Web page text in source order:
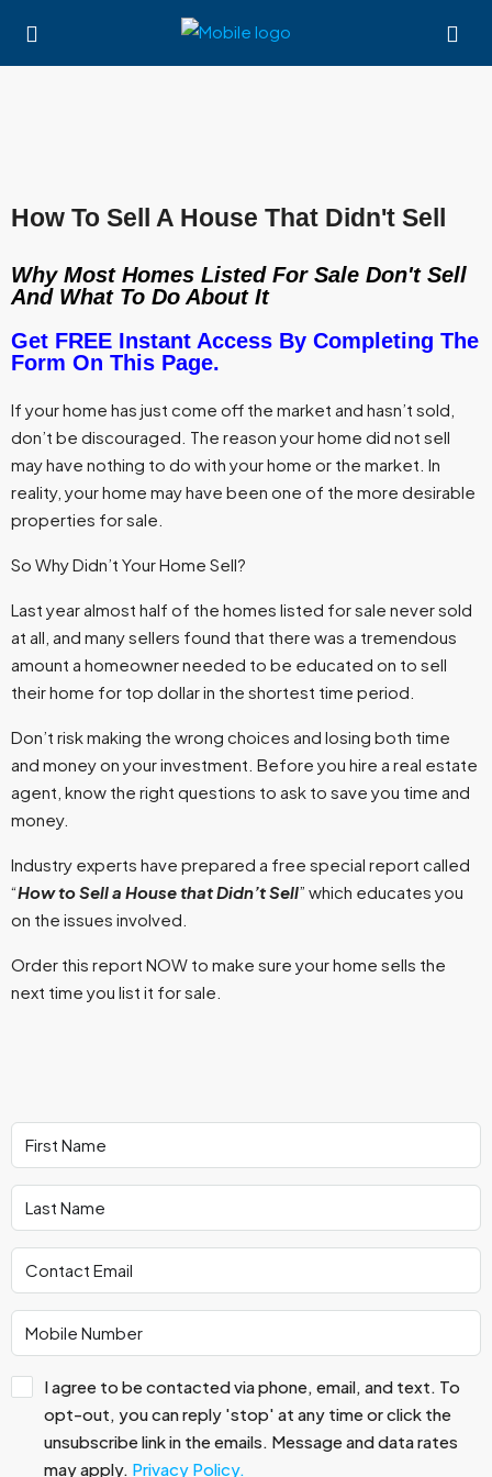
How To Sell A House That Didn't Sell
Why Most Homes Listed For Sale Don't Sell
And What To Do About It
Get FREE Instant Access By Completing The
Form On This Page.
If your home has just come off the market and hasn’t sold,
don’t be discouraged. The reason your home did not sell
may have nothing to do with your home or the market. In
reality, your home may have been one of the more desirable
properties for sale.
So Why Didn’t Your Home Sell?
Last year almost half of the homes listed for sale never sold
at all, and many sellers found that there was a tremendous
amount a homeowner needed to be educated on to sell
their home for top dollar in the shortest time period.
Don’t risk making the wrong choices and losing both time
and money on your investment. Before you hire a real estate
agent, know the right questions to ask to save you time and
money.
Industry experts have prepared a free special report called
“How to Sell a House that Didn’t Sell” which educates you
on the issues involved.
Order this report NOW to make sure your home sells the
next time you list it for sale.
I agree to be contacted via phone, email, and text. To
opt-out, you can reply 'stop' at any time or click the
unsubscribe link in the emails. Message and data rates
may apply. Privacy Policy.